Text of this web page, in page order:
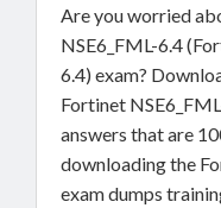
Are you worried
NSE6_FML-6.4
6.4) exam?
Fortinet
answers that are
downloading the
exam dumps